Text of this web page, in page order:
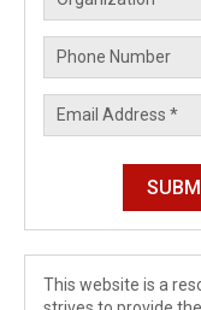
This website is a